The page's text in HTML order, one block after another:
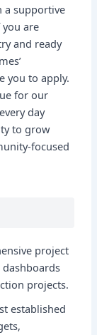
a supportive
are
and ready
you to apply.
for our
day
to grow
focused
project
dashboards
projects.
established